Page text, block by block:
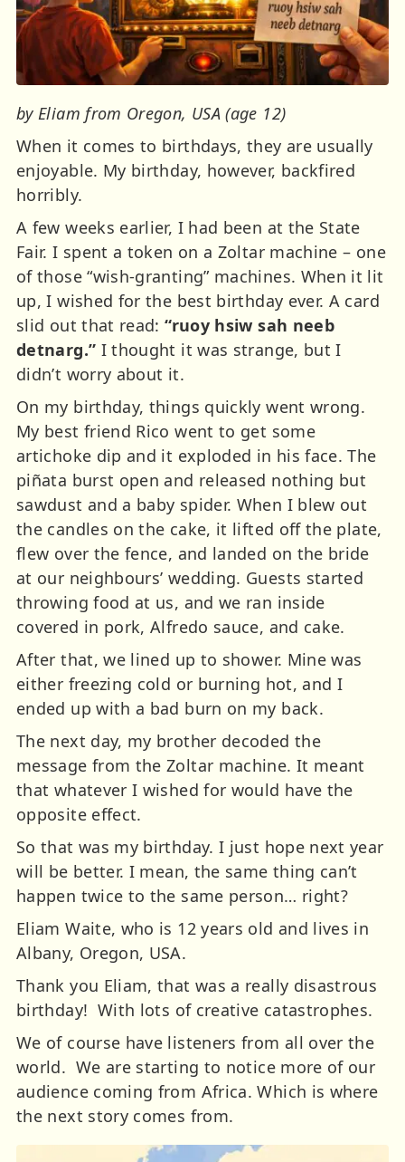
by Eliam from Oregon, USA (age 12)
When it comes to birthdays, they are usually
enjoyable. My birthday, however, backfired
horribly.
A few weeks earlier, I had been at the State
Fair. I spent a token on a Zoltar machine – one
of those “wish-granting” machines. When it lit
up, I wished for the best birthday ever. A card
slid out that read:“ruoy hsiw sah neeb
detnarg.” I thought it was strange, but I
didn’t worry about it.
On my birthday, things quickly went wrong.
My best friend Rico went to get some
artichoke dip and it exploded in his face. The
piñata burst open and released nothing but
sawdust and a baby spider. When I blew out
the candles on the cake, it lifted off the plate,
flew over the fence, and landed on the bride
at our neighbours’ wedding. Guests started
throwing food at us, and we ran inside
covered in pork, Alfredo sauce, and cake.
After that, we lined up to shower. Mine was
either freezing cold or burning hot, and I
ended up with a bad burn on my back.
The next day, my brother decoded the
message from the Zoltar machine. It meant
that whatever I wished for would have the
opposite effect.
So that was my birthday. I just hope next year
will be better. I mean, the same thing can’t
happen twice to the same person… right?
Eliam Waite, who is 12 years old and lives in
Albany, Oregon, USA.
Thank you Eliam, that was a really disastrous
birthday! With lots of creative catastrophes.
We of course have listeners from all over the
world. We are starting to notice more of our
audience coming from Africa. Which is where
the next story comes from.